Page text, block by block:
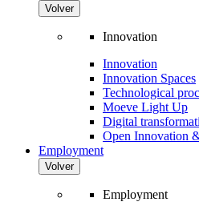
Volver
Innovation
Innovation
Innovation Spaces
Technological
Moeve Light Up
Digital
Open Innovation
Employment
Volver
Employment